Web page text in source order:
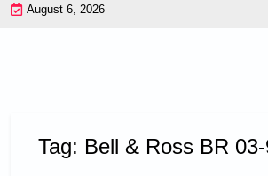
August 6, 2026
Tag: Bell & Ross BR